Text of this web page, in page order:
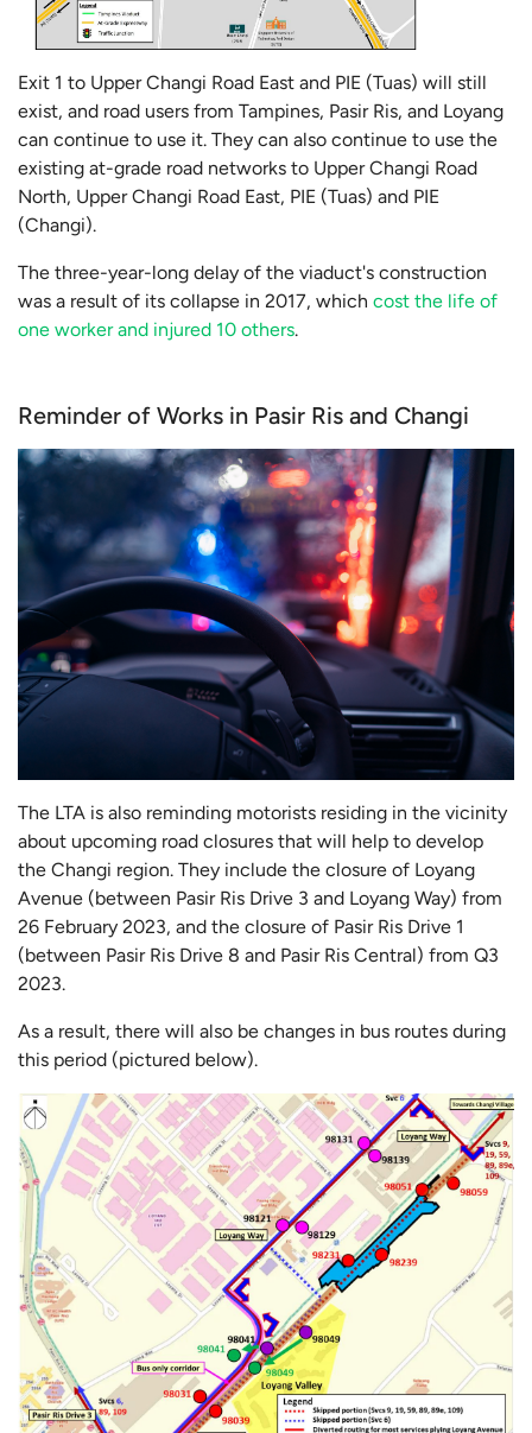
Exit 1 to Upper Changi Road East and PIE (Tuas) will still
exist, and road users from Tampines, Pasir Ris, and Loyang
can continue to use it. They can also continue to use the
existing at-grade road networks to Upper Changi Road
North, Upper Changi Road East, PIE (Tuas) and PIE
(Changi).
The three-year-long delay of the viaduct's construction
was a result of its collapse in 2017, which cost the life of
one worker and injured 10 others.
Reminder of Works in Pasir Ris and Changi
The LTA is also reminding motorists residing in the vicinity
about upcoming road closures that will help to develop
the Changi region. They include the closure of Loyang
Avenue (between Pasir Ris Drive 3 and Loyang Way) from
26 February 2023, and the closure of Pasir Ris Drive 1
(between Pasir Ris Drive 8 and Pasir Ris Central) from Q3
2023.
As a result, there will also be changes in bus routes during
this period (pictured below).